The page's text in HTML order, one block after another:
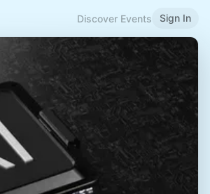
Discover Events Sign In